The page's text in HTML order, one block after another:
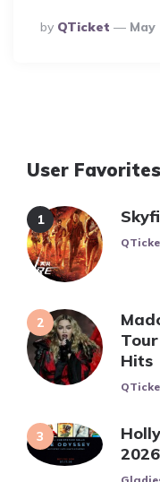
Posted
By
By QTicket May
User Favorites
Hits